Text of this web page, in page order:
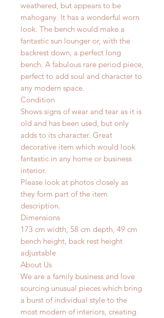
weathered, but appears to be
mahogany. It has a wonderful worn
look. The bench would make a
fantastic sun lounger or, with the
backrest down, a perfect long
bench. A fabulous rare period piece,
perfect to add soul and character to
any modern space.
Condition
Shows signs of wear and tear as it is
old and has been used, but only
adds to its character. Great
decorative item which would look
fantastic in any home or business
interior.
Please look at photos closely as
they form part of the item
description.
Dimensions
173 cm width, 58 cm depth, 49 cm
bench height, back rest height
adjustable
About Us
We are a family business and love
sourcing unusual pieces which bring
a burst of individual style to the
most modern of interiors, creating